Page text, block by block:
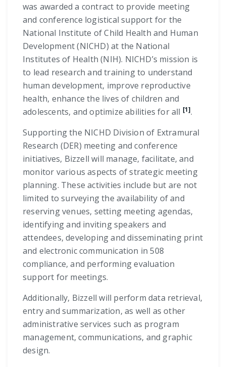
was awarded a contract to provide meeting
and conference logistical support for the
National Institute of Child Health and Human
Development (NICHD) at the National
Institutes of Health (NIH). NICHD’s mission is
to lead research and training to understand
human development, improve reproductive
health, enhance the lives of children and
adolescents, and optimize abilities for all [1].
Supporting the NICHD Division of Extramural
Research (DER) meeting and conference
initiatives, Bizzell will manage, facilitate, and
monitor various aspects of strategic meeting
planning. These activities include but are not
limited to surveying the availability of and
reserving venues, setting meeting agendas,
identifying and inviting speakers and
attendees, developing and disseminating print
and electronic communication in 508
compliance, and performing evaluation
support for meetings.
Additionally, Bizzell will perform data retrieval,
entry and summarization, as well as other
administrative services such as program
management, communications, and graphic
design.